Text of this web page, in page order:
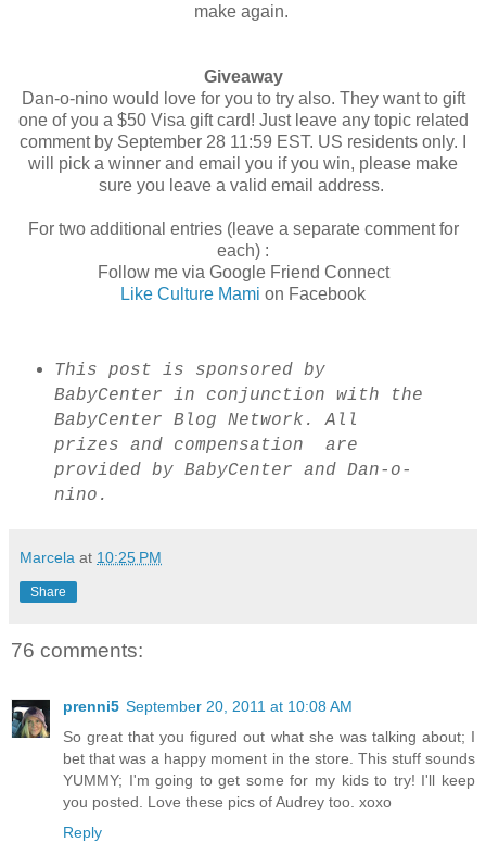
make again.
Giveaway
Dan-o-nino would love for you to try also. They want to gift
one of you a $50 Visa gift card! Just leave any topic related
comment by September 28 11:59 EST. US residents only. I
will pick a winner and email you if you win, please make
sure you leave a valid email address.
For two additional entries (leave a separate comment for
each) :
Follow me via Google Friend Connect
Like Culture Mami on Facebook
This post is sponsored by
BabyCenter in conjunction with the
BabyCenter Blog Network. All
prizes and compensation are
provided by BabyCenter and Dan-o-
nino.
Marcela at 10:25 PM
Share
76 comments:
prenni5 September 20, 2011 at 10:08 AM
So great that you figured out what she was talking about; I
bet that was a happy moment in the store. This stuff sounds
YUMMY; I'm going to get some for my kids to try! I'll keep
you posted. Love these pics of Audrey too. xoxo
Reply